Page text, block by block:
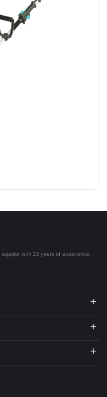
with 23 years of experience,